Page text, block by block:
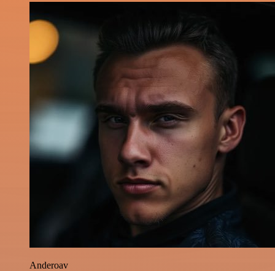
Anderoav